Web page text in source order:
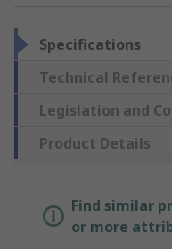
Specifications
Technical
Legislation and
Product Details
Find similar
or more